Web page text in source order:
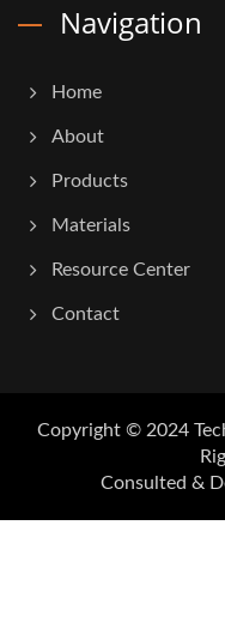
Navigation
Home
About
Products
Materials
Resource Center
Contact
Copyright © 2024
Consulted &